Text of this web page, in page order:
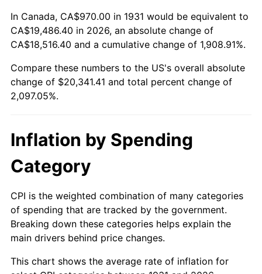
1984 $6,630.46 4.32%
1985 $6,866.58 3.56%
1986 $6,994.21 1.86%
1987
$7,913.16 4.82%
1990 $8,340.72
1991 $8,691.71 4.21%
1992 $8,953.36 3.01%
1993 $9,221.38 2.99%
In Canada, CA$970.00 in 1931 would be equivalent to
CA$19,486.40 in 2026, an absolute change of
CA$18,516.40 and a cumulative change of 1,908.91%.
Compare these numbers to the US's overall absolute
change of $20,341.41 and total percent change of
2,097.05%.
Inflation by Spending
Category
CPI is the weighted combination of many categories
of spending that are tracked by the government.
Breaking down these categories helps explain the
main drivers behind price changes.
This chart shows the average rate of inflation for